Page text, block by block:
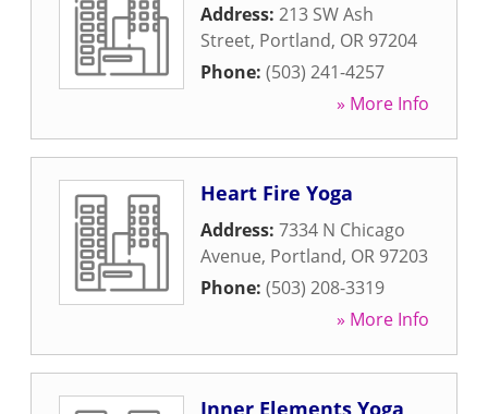
Address: 213 SW Ash
Street, Portland, OR 97204
Phone: (503) 241-4257
» More Info
Heart Fire Yoga
Address: 7334 N Chicago
Avenue, Portland, OR 97203
Phone: (503) 208-3319
» More Info
Inner Elements Yoga